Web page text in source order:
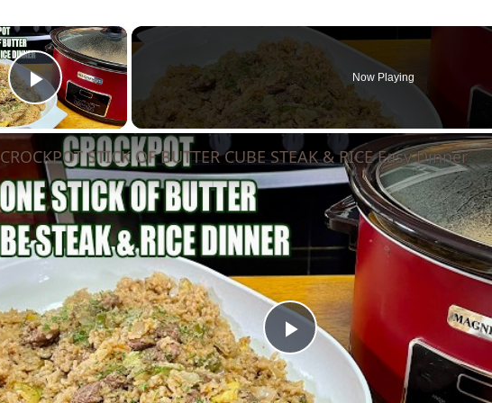
×
Play Video
Now Playing
Play
CROCKPOT STICK OF BUTTER CUBE STEAK & RICE Easy Dinner